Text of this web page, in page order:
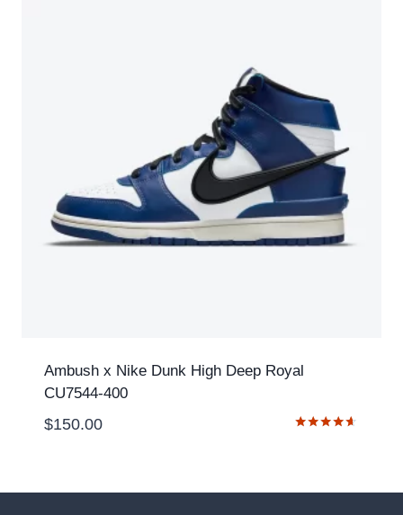
Ambush x Nike Dunk High Deep Royal
CU7544-400
$150.00